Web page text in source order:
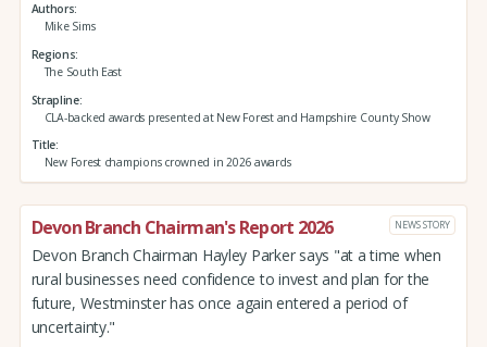
Authors
Mike Sims
Regions
The South East
Strapline
CLA-backed awards presented at New Forest and Hampshire County Show
Title
New Forest champions crowned in 2026 awards
Devon Branch Chairman's Report 2026 NEWS STORY
Devon Branch Chairman Hayley Parker says "at a time when
rural businesses need confidence to invest and plan for the
future, Westminster has once again entered a period of
uncertainty."